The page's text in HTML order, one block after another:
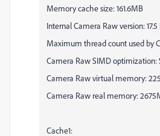
Memory cache size: 161.6MB
Internal Camera Raw version: 17.5
Maximum thread count used by
Camera Raw SIMD optimization:
Camera Raw virtual memory:
Camera Raw real memory:
Cache1: